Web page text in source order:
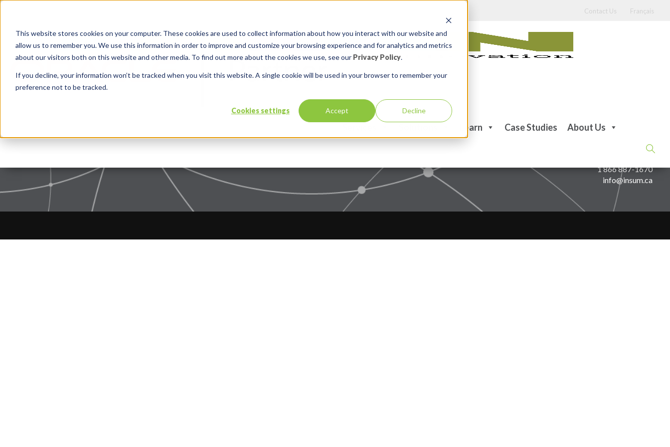
This website stores cookies on your computer. These cookies are used to collect information about how you interact with our website and
allow us to remember you. We use this information in order to improve and customize your browsing experience and for analytics and metrics
about our visitors both on this website and other media. To find out more about the cookies we use, see our Privacy Policy.
If you decline, your information won’t be tracked when you visit this website. A single cookie will be used in your browser to remember your
preference not to be tracked.
Cookies settings Accept Decline
Contact Us Français
Learn Case Studies About Us
1 866 887-1670
info@insum.ca